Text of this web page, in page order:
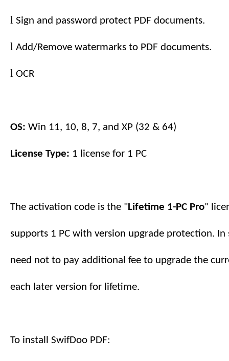
l Sign and password protect PDF documents.
l Add/Remove watermarks to PDF documents.
l OCR
OS: Win 11, 10, 8, 7, and XP (32 & 64)
License Type: 1 license for 1 PC
The activation code is the "Lifetime 1-PC Pro"
supports 1 PC with version upgrade protection. In
need not to pay additional fee to upgrade the
each later version for lifetime.
To install SwifDoo PDF: